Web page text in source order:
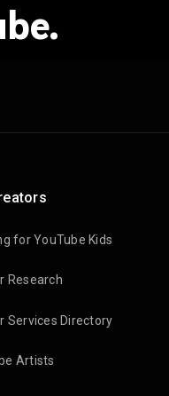
for YouTube Kids
Research
Services Directory
Artists